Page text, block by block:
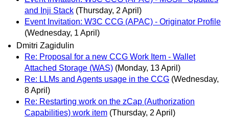
and Inji Stack (Thursday, 2 April)
Event Invitation: W3C CCG (APAC) - Originator Profile
(Wednesday, 1 April)
Dmitri Zagidulin
Re: Proposal for a new CCG Work Item - Wallet
Attached Storage (WAS) (Monday, 13 April)
Re: LLMs and Agents usage in the CCG (Wednesday,
8 April)
Re: Restarting work on the zCap (Authorization
Capabilities) work item (Thursday, 2 April)